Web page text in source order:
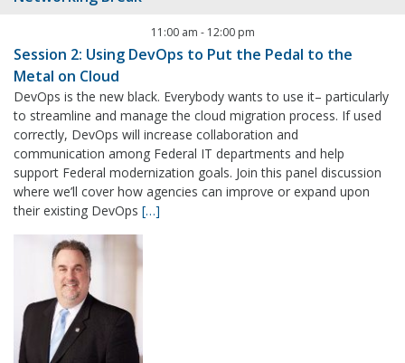
11:00 am - 12:00 pm
Session 2: Using DevOps to Put the Pedal to the
Metal on Cloud
DevOps is the new black. Everybody wants to use it– particularly
to streamline and manage the cloud migration process. If used
correctly, DevOps will increase collaboration and
communication among Federal IT departments and help
support Federal modernization goals. Join this panel discussion
where we’ll cover how agencies can improve or expand upon
their existing DevOps […]